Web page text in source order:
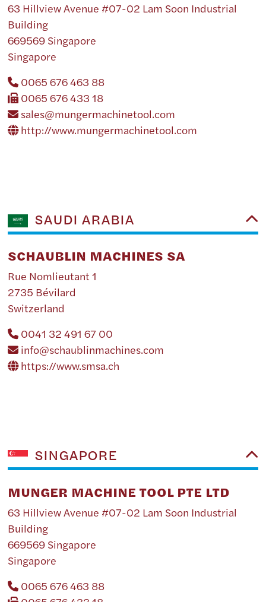
63 Hillview Avenue #07-02 Lam Soon Industrial
Building
669569 Singapore
Singapore
0065 676 463 88
0065 676 433 18
sales@mungermachinetool.com
http://www.mungermachinetool.com
SAUDI ARABIA
SCHAUBLIN MACHINES SA
Rue Nomlieutant 1
2735 Bévilard
Switzerland
0041 32 491 67 00
info@schaublinmachines.com
https://www.smsa.ch
SINGAPORE
MUNGER MACHINE TOOL PTE LTD
63 Hillview Avenue #07-02 Lam Soon Industrial
Building
669569 Singapore
Singapore
0065 676 463 88